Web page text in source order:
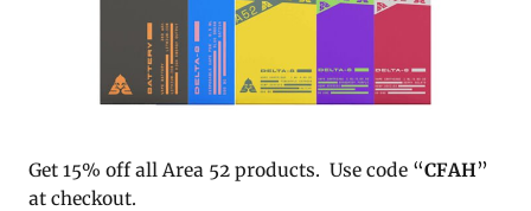
Get 15% off all Area 52 products. Use code “CFAH”
at checkout.